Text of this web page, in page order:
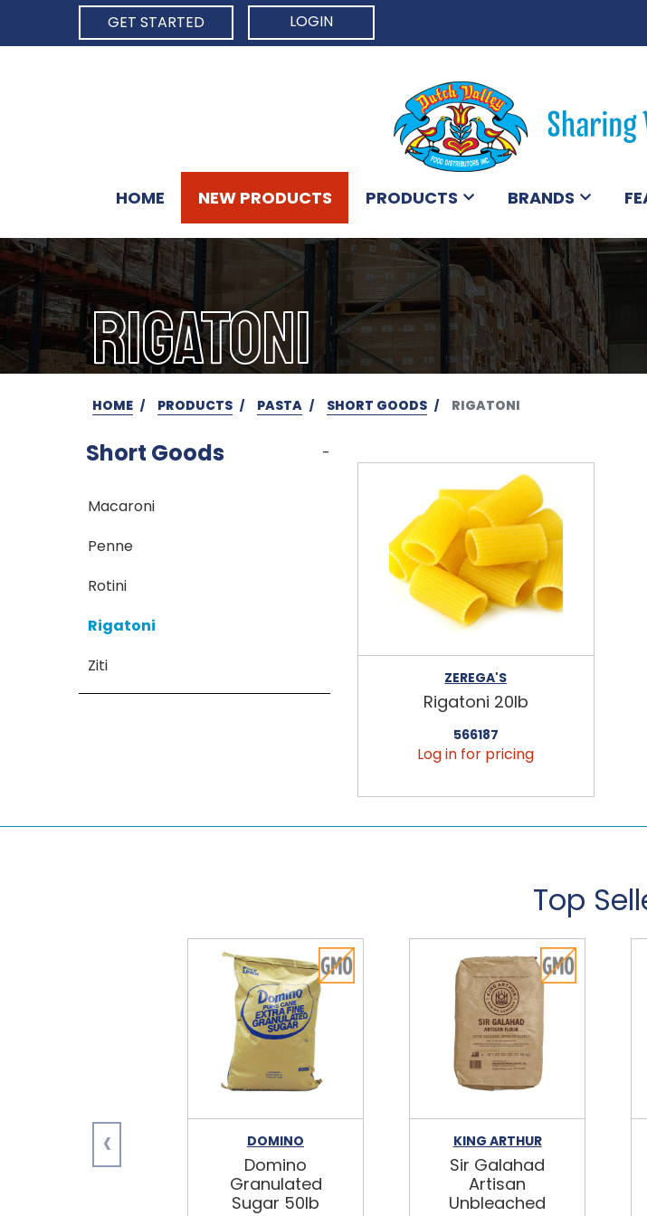
GET STARTED
LOGIN
HOME NEW PRODUCTS PRODUCTS BRANDS
RIGATONI
HOME PRODUCTS PASTA SHORT GOODS RIGATONI
Short Goods -
Macaroni
Penne
Rotini
Rigatoni
Ziti
ZEREGA'S
Rigatoni 20lb
566187
Log in for pricing
Top
DOMINO
Domino
Granulated
Sugar 50lb
KING ARTHUR
Sir Galahad
Artisan
Unbleached
‹